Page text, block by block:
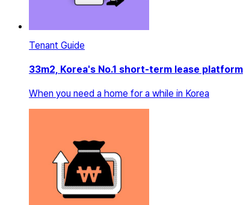
Tenant Guide
33m2, Korea's No.1 short-term lease platform
When you need a home for a while in Korea